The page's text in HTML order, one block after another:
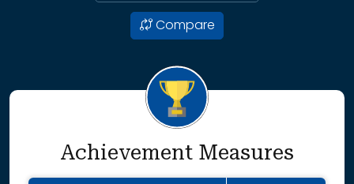
Compare
Achievement Measures